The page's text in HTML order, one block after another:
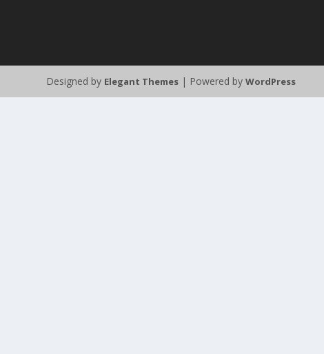
Designed by Elegant Themes | Powered byWordPress